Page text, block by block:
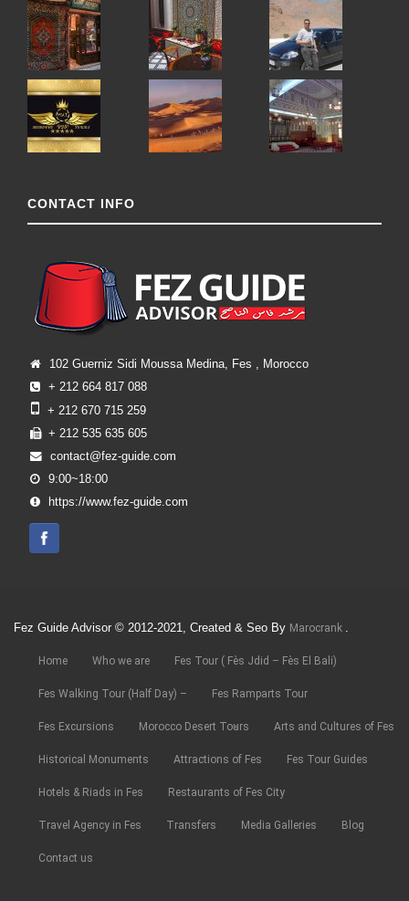
CONTACT INFO
102 Guerniz Sidi Moussa Medina, Fes , Morocco
+ 212 664 817 088
+ 212 670 715 259
+ 212 535 635 605
contact@fez-guide.com
9:00~18:00
https://www.fez-guide.com
Fez Guide Advisor © 2012-2021, Created & Seo By Marocrank .
Home Who we are Fes Tour ( Fès Jdid – Fès El Bali)
Fes Walking Tour (Half Day) – Fes Ramparts Tour
Fes Excursions Morocco Desert Tours Arts and Cultures of Fes
Historical Monuments Attractions of Fes Fes Tour Guides
Hotels & Riads in Fes Restaurants of Fes City
Travel Agency in Fes Transfers Media Galleries Blog
Contact us